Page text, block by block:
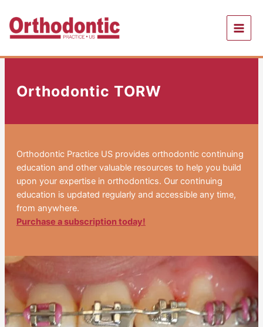
content
Orthodontic TORW
Orthodontic Practice US provides orthodontic continuing
education and other valuable resources to help you build
upon your expertise in orthodontics. Our continuing
education is updated regularly and accessible any time,
from anywhere.
Purchase a subscription today!